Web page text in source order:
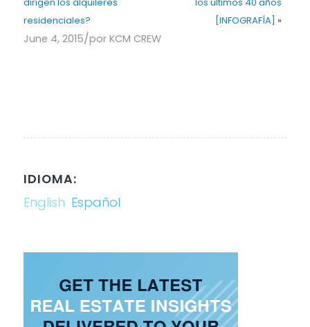
residenciales?
[INFOGRAFÍA] »
June 4, 2015/por KCM CREW
IDIOMA:
English Español